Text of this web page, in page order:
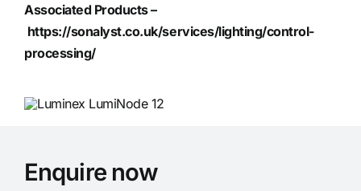
Associated Products –
https://sonalyst.co.uk/services/lighting/control-
processing/
Enquire now